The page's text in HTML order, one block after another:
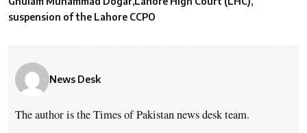
suspension of the Lahore CCPO
News Desk
The author is the Times of Pakistan news desk team.